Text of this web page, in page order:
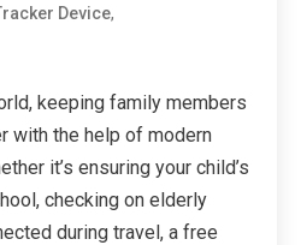
Device,
keeping family members
with the help of modern
it’s ensuring your child’s
checking on elderly
during travel, a free